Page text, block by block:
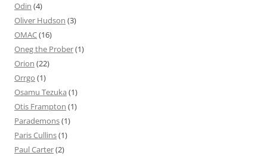
Odin (4)
Oliver Hudson (3)
OMAC(16)
Oneg the Prober(1)
Orion (22)
Orrgo (1)
Osamu Tezuka (1)
Otis Frampton (1)
Parademons(1)
Paris Cullins(1)
Paul Carter(2)